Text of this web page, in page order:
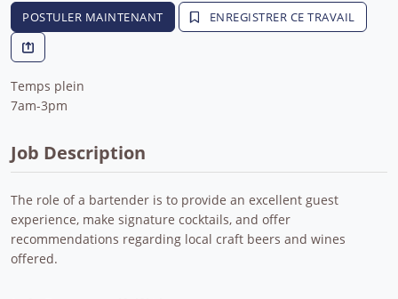
POSTULER MAINTENANT ENREGISTRER CE TRAVAIL
Temps plein
7am-3pm
Job Description
The role of a bartender is to provide an excellent guest
experience, make signature cocktails, and offer
recommendations regarding local craft beers and wines
offered.